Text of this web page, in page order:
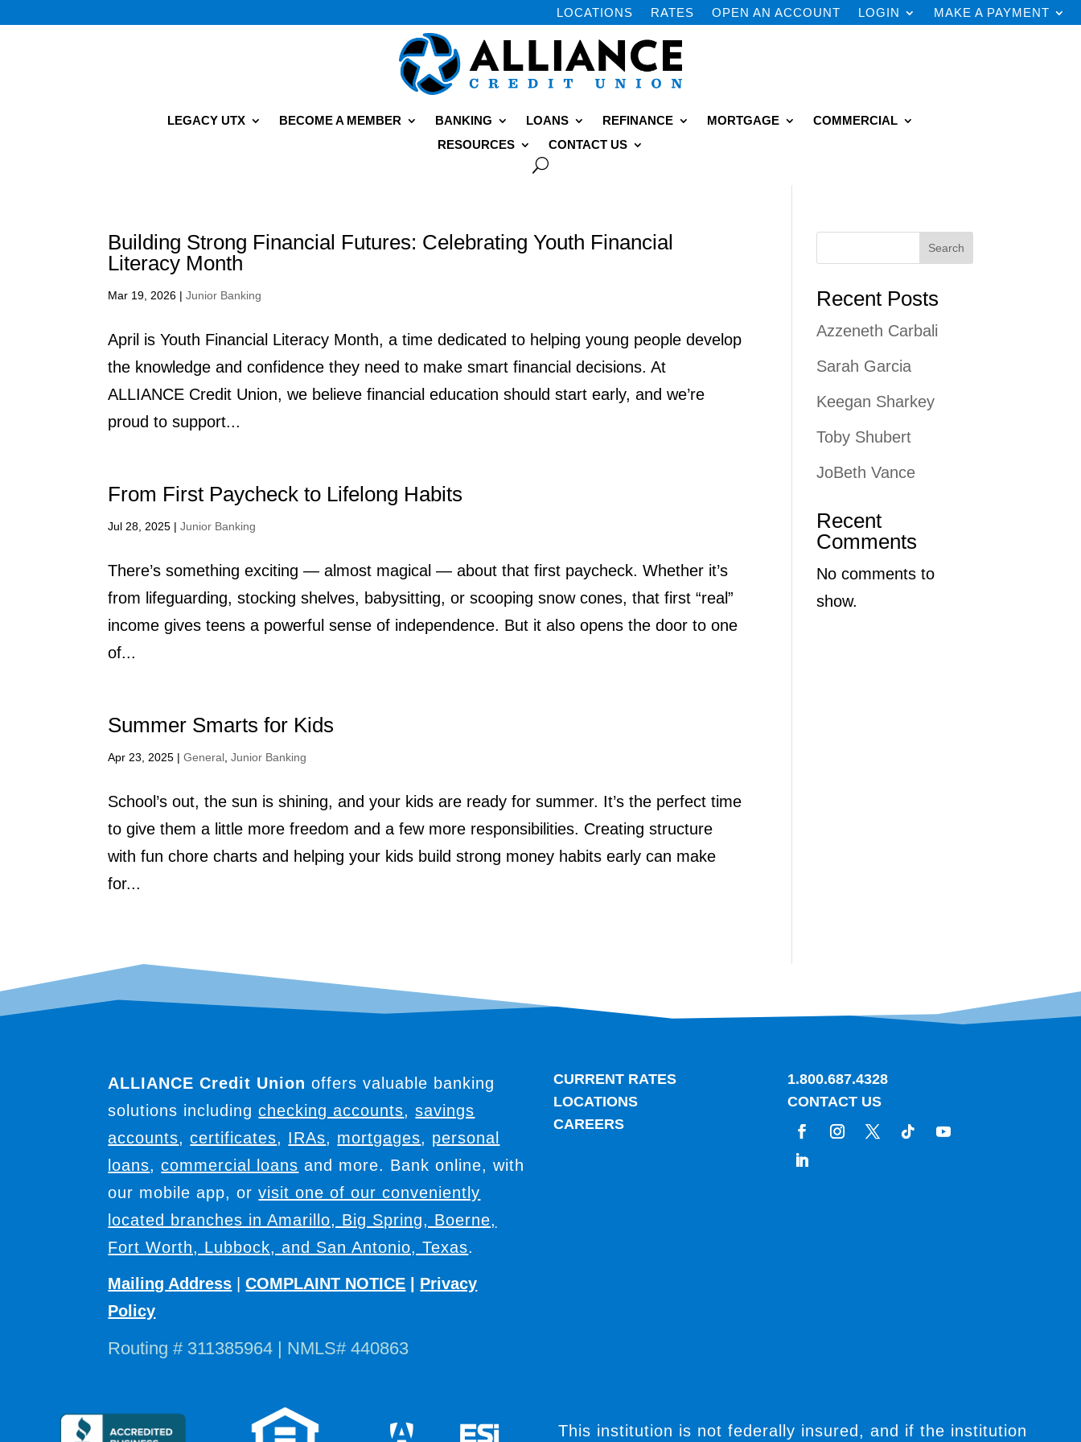
LOCATIONS RATES OPEN AN ACCOUNT LOGIN MAKE A PAYMENT
LEGACY UTX BECOME A MEMBER BANKING LOANS REFINANCE MORTGAGE
COMMERCIAL
RESOURCES
CONTACT US
Building Strong Financial Futures: Celebrating Youth Financial
Literacy Month
Mar 19, 2026 |Junior Banking
April is Youth Financial Literacy Month, a time dedicated to helping young people develop
the knowledge and confidence they need to make smart financial decisions. At
ALLIANCE Credit Union, we believe financial education should start early, and we’re
proud to support...
From First Paycheck to Lifelong Habits
Jul 28, 2025 |Junior Banking
There’s something exciting — almost magical — about that first paycheck. Whether it’s
from lifeguarding, stocking shelves, babysitting, or scooping snow cones, that first “real”
income gives teens a powerful sense of independence. But it also opens the door to one
of...
Summer Smarts for Kids
Apr 23, 2025 |General ,Junior Banking
School’s out, the sun is shining, and your kids are ready for summer. It’s the perfect time
to give them a little more freedom and a few more responsibilities. Creating structure
with fun chore charts and helping your kids build strong money habits early can make
for...
Search
Recent Posts
Azzeneth Carbali
Sarah Garcia
Keegan Sharkey
Toby Shubert
JoBeth Vance
Recent
Comments
No comments to
show.
ALLIANCE Credit Union offers valuable banking
solutions includingchecking accounts,savings
accounts,certificates, IRAs, mortgages, personal
loans,commercial loans and more. Bank online, with
our mobile app, orvisit one of our conveniently
located branches in Amarillo, Big Spring, Boerne,
Fort Worth, Lubbock, and San Antonio, Texas.
Mailing Address |COMPLAINT NOTICE | Privacy
Policy
Routing # 311385964 | NMLS# 440863
CURRENT RATES
LOCATIONS
CAREERS
1.800.687.4328
CONTACT US
This institution is not federally insured, and if the institution